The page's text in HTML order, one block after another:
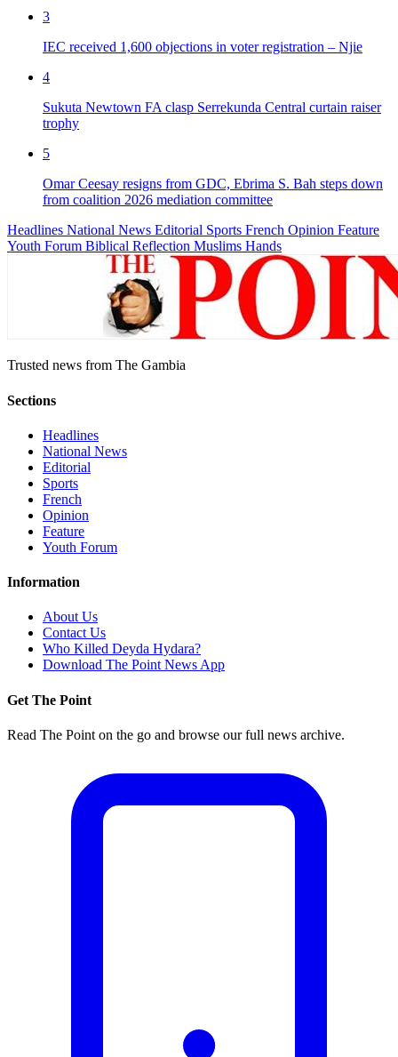
3
IEC received 1,600 objections in voter registration – Njie
4
Sukuta Newtown FA clasp Serrekunda Central curtain raiser
trophy
5
Omar Ceesay resigns from GDC, Ebrima S. Bah steps down
from coalition 2026 mediation committee
Headlines National News Editorial Sports French Opinion Feature
Youth Forum Biblical Reflection Muslims Hands
Trusted news from The Gambia
Sections
Headlines
National News
Editorial
Sports
French
Opinion
Feature
Youth Forum
Information
About Us
Contact Us
Who Killed Deyda Hydara?
Download The Point News App
Get The Point
Read The Point on the go and browse our full news archive.